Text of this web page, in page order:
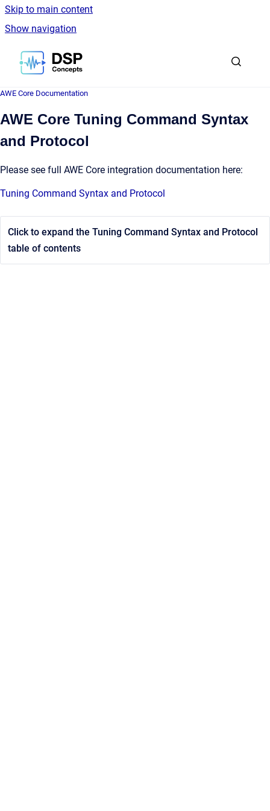
Skip to main content
Show navigation
Go to homepage
AWE Core Documentation
AWE Core Tuning Command Syntax
and Protocol
Please see full AWE Core integration documentation here:
Tuning Command Syntax and Protocol
Click to expand the Tuning Command Syntax and Protocol
table of contents